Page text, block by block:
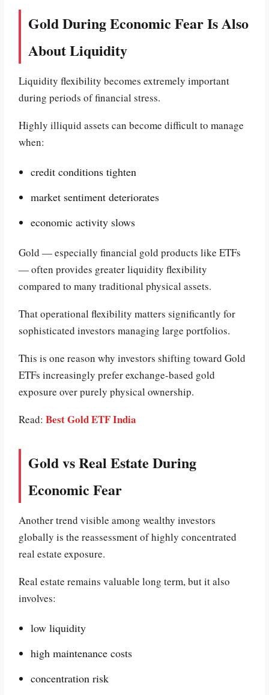
Gold During Economic Fear Is Also
About Liquidity
Liquidity flexibility becomes extremely important
during periods of financial stress.
Highly illiquid assets can become difficult to manage
when:
credit conditions tighten
market sentiment deteriorates
economic activity slows
Gold — especially financial gold products like ETFs
— often provides greater liquidity flexibility
compared to many traditional physical assets.
That operational flexibility matters significantly for
sophisticated investors managing large portfolios.
This is one reason why investors shifting toward Gold
ETFs increasingly prefer exchange-based gold
exposure over purely physical ownership.
Read:Best Gold ETF India
Gold vs Real Estate During
Economic Fear
Another trend visible among wealthy investors
globally is the reassessment of highly concentrated
real estate exposure.
Real estate remains valuable long term, but it also
involves:
low liquidity
high maintenance costs
concentration risk